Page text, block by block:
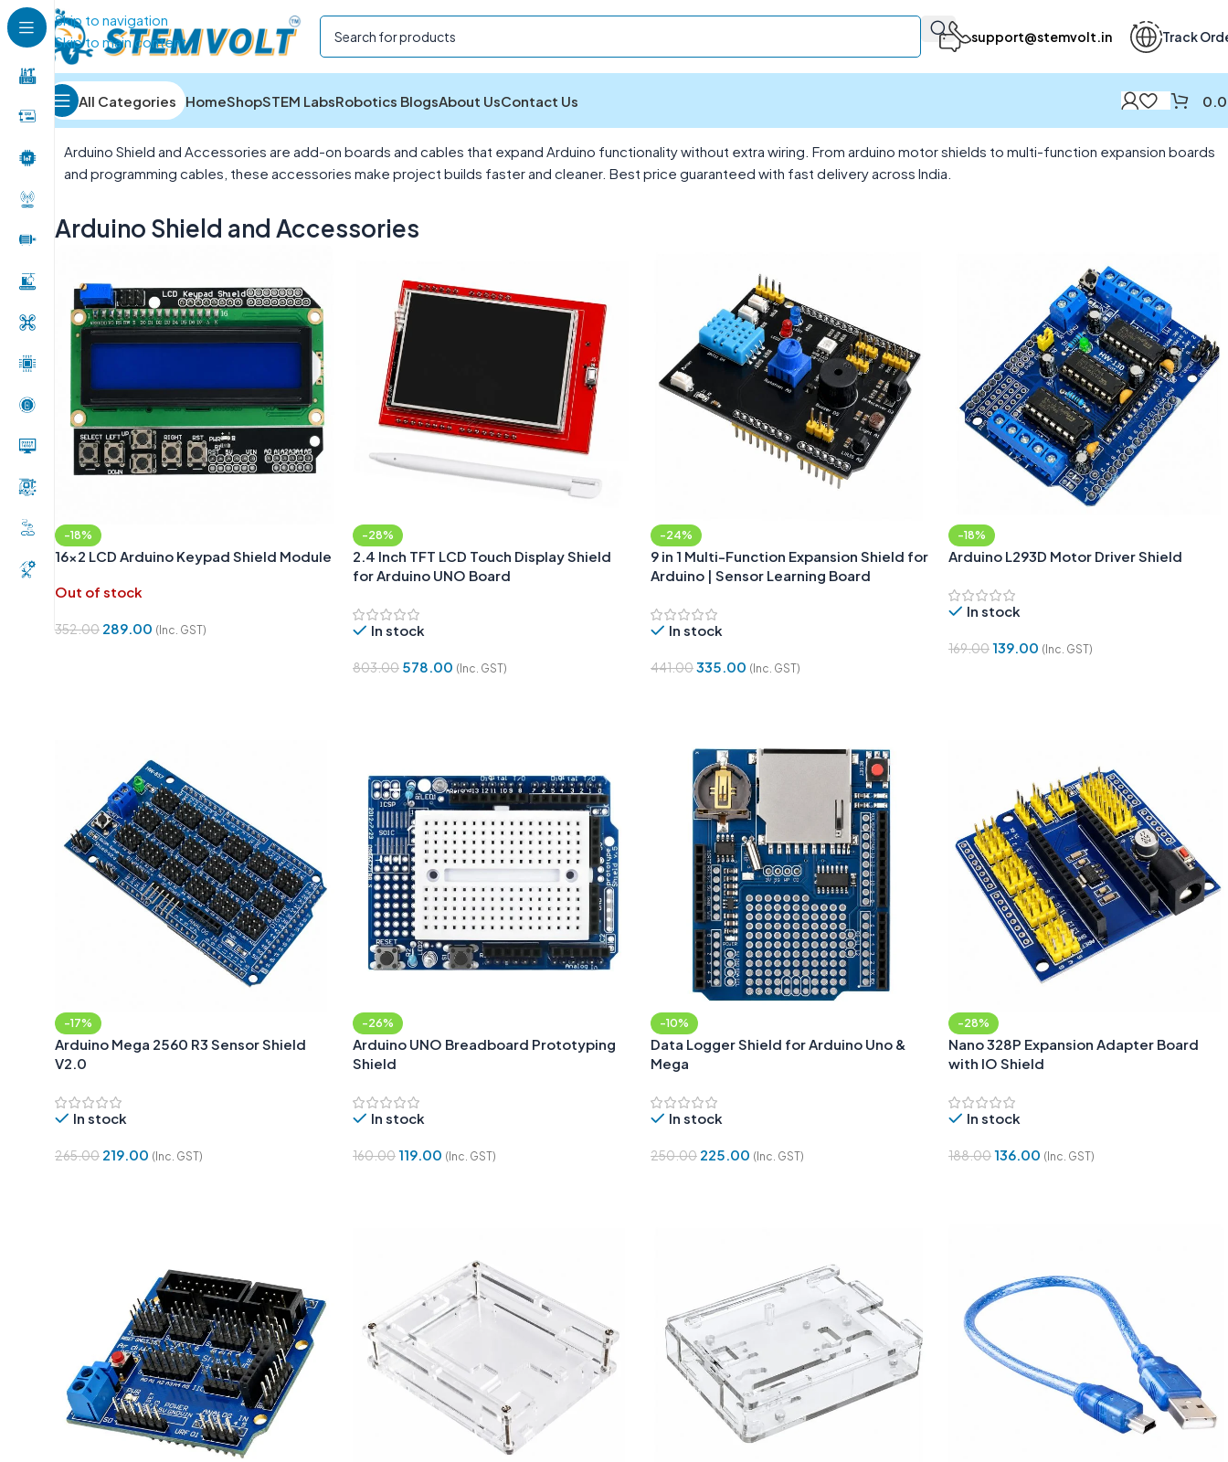
Skip to navigation
Skip to main content
support@stemvolt.in Track
All Categories HomeShopSTEM LabsRobotics BlogsAbout UsContact Us
Home /Development Boards/Arduino Shield and AccessoriesShowing 1–12 of 13 results
Arduino Shield and Accessories are add-on boards and cables that expand Arduino functionality without extra wiring. From arduino motor shields to multi-function expansion boards
and programming cables, these accessories make project builds faster and cleaner. Best price guaranteed with fast delivery across India.
Arduino Shield and Accessories
-18%
16×2 LCD Arduino Keypad Shield Module
Out of stock
352.00 289.00 (Inc. GST)
-28%
2.4 Inch TFT LCD Touch Display Shield
for Arduino UNO Board
In stock
803.00 578.00 (Inc. GST)
-24%
9 in 1 Multi-Function Expansion Shield for
Arduino | Sensor Learning Board
In stock
441.00335.00 (Inc. GST)
-18%
Arduino L293D Motor Driver Shield
In stock
169.00139.00 (Inc. GST)
-17%
Arduino Mega 2560 R3 Sensor Shield
V2.0
In stock
265.00 219.00 (Inc. GST)
-26%
Arduino UNO Breadboard Prototyping
Shield
In stock
160.00119.00 (Inc. GST)
-10%
Data Logger Shield for Arduino Uno &
Mega
In stock
250.00 225.00 (Inc. GST)
-28%
Nano 328P Expansion Adapter Board
with IO Shield
In stock
188.00136.00 (Inc. GST)